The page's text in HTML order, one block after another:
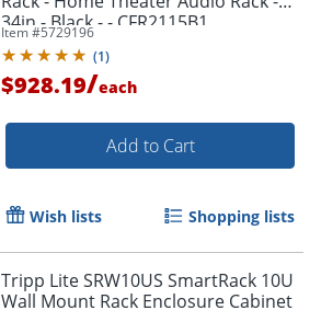
34in - Black - - CFR2115B1
Item #5729196
(1)
$928.19/each
Add to Cart
Wish lists Shopping lists
Tripp Lite SRW10US SmartRack 10U
Wall Mount Rack Enclosure Cabinet